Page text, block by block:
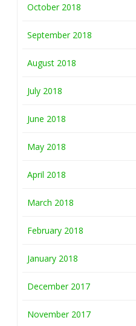
October 2018
September 2018
August 2018
July 2018
June 2018
May 2018
April 2018
March 2018
February 2018
January 2018
December 2017
November 2017